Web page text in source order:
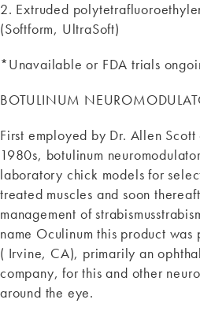
2. Extruded
(Softform, UltraSoft)
*Unavailable or FDA trials
BOTULINUM
First employed by Dr. Allen
1980s, botulinum
laboratory chick models for
treated muscles and soon
management of
name Oculinum this product
( Irvine, CA), primarily an
company, for this and other
around the eye.